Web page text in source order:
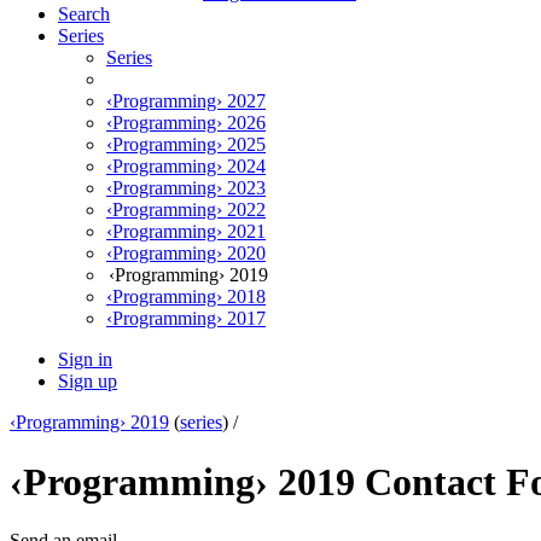
Search
Series
Series
‹Programming› 2027
‹Programming› 2026
‹Programming› 2025
‹Programming› 2024
‹Programming› 2023
‹Programming› 2022
‹Programming› 2021
‹Programming› 2020
‹Programming› 2019
‹Programming› 2018
‹Programming› 2017
Sign in
Sign up
‹Programming› 2019 (series) /
‹Programming› 2019 Contact